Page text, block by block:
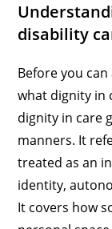
disability
Before you
what dignity in
dignity in care
manners. It
treated as an
identity,
It covers how